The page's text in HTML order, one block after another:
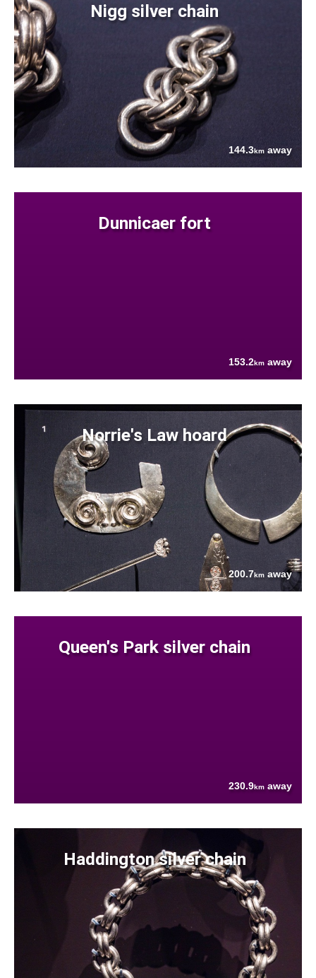
Nigg silver chain
144.3km away
Dunnicaer fort
153.2km away
Norrie's Law hoard
200.7km away
Queen's Park silver chain
230.9km away
Haddington silver chain